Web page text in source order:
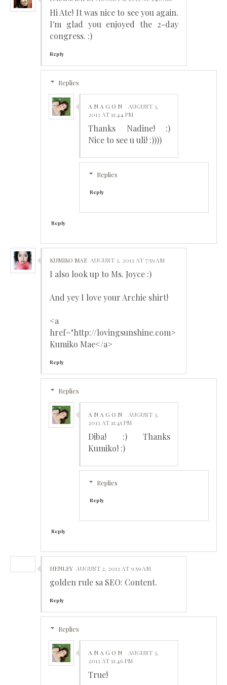
Hi Ate! It was nice to see you again.
I'm glad you enjoyed the 2-day
congress. :)
Reply
Replies
A N A G O N
AUGUST 3,
2013 AT 11:44 PM
Thanks Nadine! :)
Nice to see u uli! :))))
Replies
Reply
Reply
KUMIKO MAE AUGUST 2, 2013 AT 7:59 AM
I also look up to Ms. Joyce :)
And yey I love your Archie shirt!
<a
href="http://lovingsunshine.com>
Kumiko Mae</a>
Reply
Replies
A N A G O N
AUGUST 3,
2013 AT 11:45 PM
Diba! :) Thanks
Kumiko! :)
Replies
Reply
Reply
HENLEY AUGUST 2, 2013 AT 9:59 AM
golden rule sa SEO: Content.
Reply
Replies
A N A G O N
AUGUST 3,
2013 AT 11:46 PM
True!